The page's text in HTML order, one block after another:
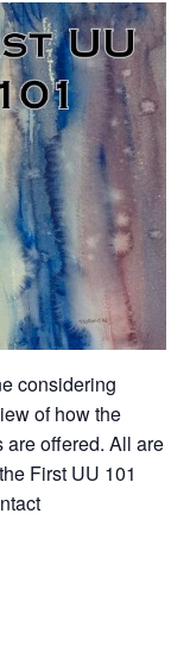
considering
of how the
offered. All are
First UU 101